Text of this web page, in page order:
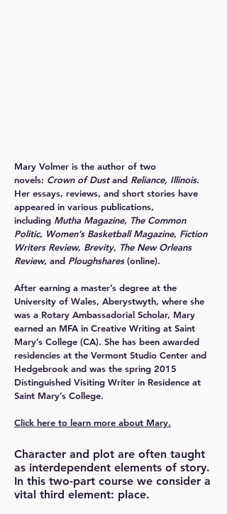
Mary Volmer is the author of two
novels: Crown of Dustand Reliance, Illinois.
Her essays, reviews, and short stories have
appeared in various publications,
including Mutha Magazine, The Common
Politic, Women’s Basketball Magazine, Fiction
Writers Review, Brevity, The New Orleans
Review, and Ploughshares(online).
After earning a master’s degree at the
University of Wales, Aberystwyth, where she
was a Rotary Ambassadorial Scholar, Mary
earned an MFA in Creative Writing at Saint
Mary’s College (CA). She has been awarded
residencies at the Vermont Studio Center and
Hedgebrook and was the spring 2015
Distinguished Visiting Writer in Residence at
Saint Mary’s College.
Click here to learn more about Mary.
Character and plot are often taught
as interdependent elements of story.
In this two-part course we consider a
vital third element: place.